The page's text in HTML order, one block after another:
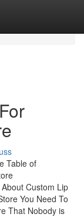
Table of
Custom Lip
You Need To
That Nobody is